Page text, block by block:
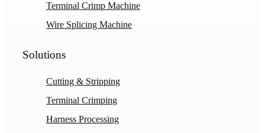
Terminal Crimp Machine
Wire Splicing Machine
Solutions
Cutting & Stripping
Terminal Crimping
Harness Processing